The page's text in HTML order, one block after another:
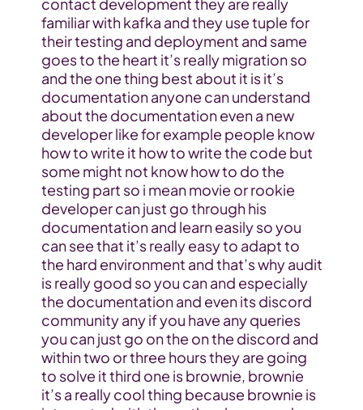
contact development they are really
familiar with kafka and they use tuple for
their testing and deployment and same
goes to the heart it’s really migration so
and the one thing best about it is it’s
documentation anyone can understand
about the documentation even a new
developer like for example people know
how to write it how to write the code but
some might not know how to do the
testing part so i mean movie or rookie
developer can just go through his
documentation and learn easily so you
can see that it’s really easy to adapt to
the hard environment and that’s why audit
is really good so you can and especially
the documentation and even its discord
community any if you have any queries
you can just go on the on the discord and
within two or three hours they are going
to solve it third one is brownie, brownie
it’s a really cool thing because brownie is